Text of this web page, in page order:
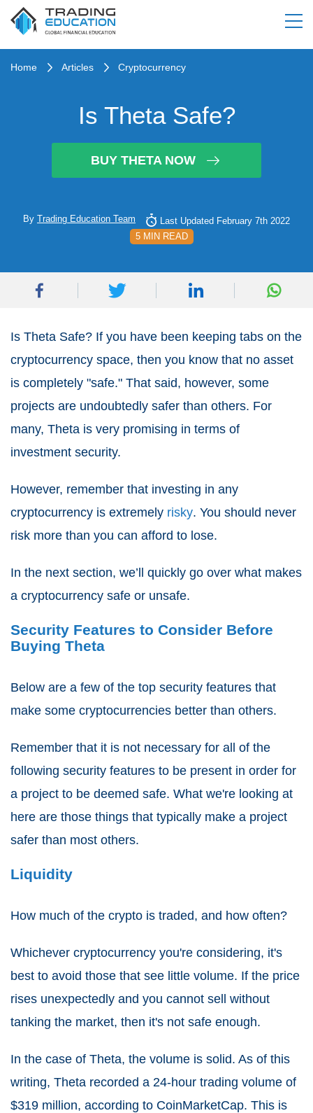
Home Articles Cryptocurrency
Is Theta Safe?
BUY THETA NOW
By Trading Education Team
Last Updated February 7th 2022
5 MIN READ
Is Theta Safe? If you have been keeping tabs on the
cryptocurrency space, then you know that no asset
is completely "safe." That said, however, some
projects are undoubtedly safer than others. For
many, Theta is very promising in terms of
investment security.
However, remember that investing in any
cryptocurrency is extremely risky. You should never
risk more than you can afford to lose.
In the next section, we’ll quickly go over what makes
a cryptocurrency safe or unsafe.
Security Features to Consider Before
Buying Theta
Below are a few of the top security features that
make some cryptocurrencies better than others.
Remember that it is not necessary for all of the
following security features to be present in order for
a project to be deemed safe. What we're looking at
here are those things that typically make a project
safer than most others.
Liquidity
How much of the crypto is traded, and how often?
Whichever cryptocurrency you're considering, it's
best to avoid those that see little volume. If the price
rises unexpectedly and you cannot sell without
tanking the market, then it's not safe enough.
In the case of Theta, the volume is solid. As of this
writing, Theta recorded a 24-hour trading volume of
$319 million, according to CoinMarketCap. This is